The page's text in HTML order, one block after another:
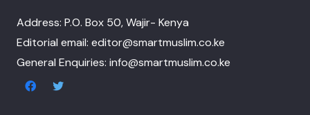
Address: P.O. Box 50, Wajir- Kenya
Editorial email: editor@smartmuslim.co.ke
General Enquiries: info@smartmuslim.co.ke